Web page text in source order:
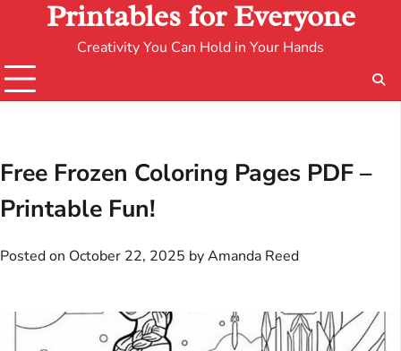
Printables for Everyone
Creativity You Can Hold in Your Hands
Free Frozen Coloring Pages PDF –
Printable Fun!
Posted on October 22, 2025 byAmanda Reed